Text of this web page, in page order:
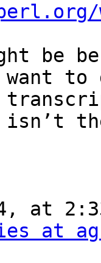
be
to
isn’t
at
at